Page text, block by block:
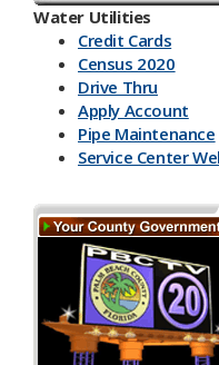
Water Utilities
Credit Cards
Census 2020
Drive Thru
Apply Account
Pipe Maintenance
Service Center